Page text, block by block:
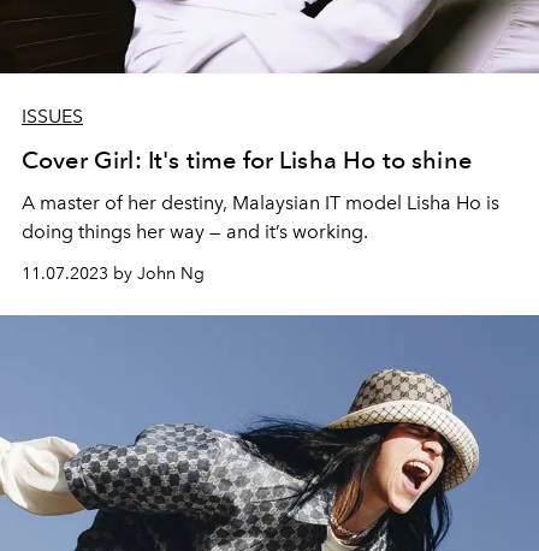
ISSUES
Cover Girl: It's time for Lisha Ho to shine
A master of her destiny, Malaysian IT model Lisha Ho is
doing things her way — and it’s working.
11.07.2023 by John Ng